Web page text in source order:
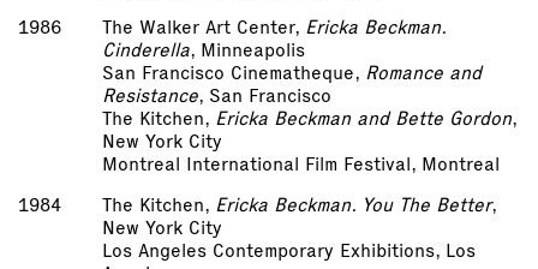
1986
The Walker Art Center, Ericka Beckman.
Cinderella, Minneapolis
San Francisco Cinematheque, Romance and
Resistance, San Francisco
The Kitchen, Ericka Beckman and Bette Gordon,
New York City
Montreal International Film Festival, Montreal
1984
The Kitchen, Ericka Beckman. You The Better,
New York City
Los Angeles Contemporary Exhibitions, Los